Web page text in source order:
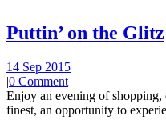
Puttin’ on the Glitz
14 Sep 2015
|0 Comment
Enjoy an evening of shopping,
finest, an opportunity to